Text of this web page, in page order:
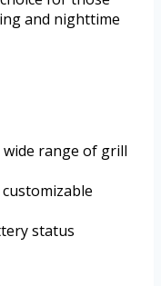
and nighttime
range of grill
status